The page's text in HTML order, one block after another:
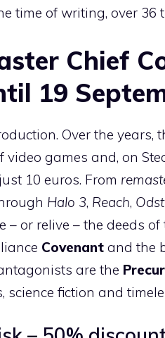
time of writing, over 36
Chief
19
Over the years,
games and, on
10 euros. From
Halo 3, Reach, Odst
– or relive – the deeds
Covenant and the
are the
science fiction and